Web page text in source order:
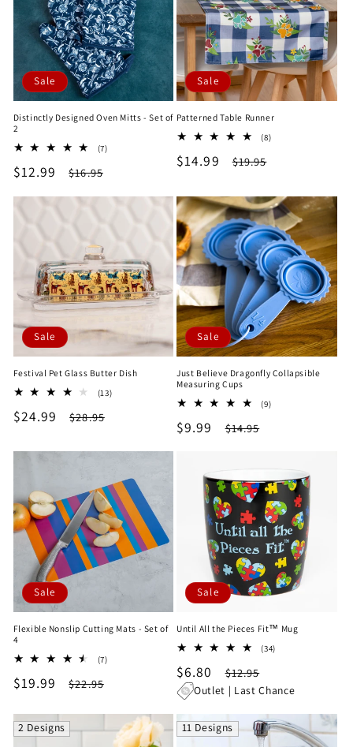
Sale
Distinctly Designed Oven Mitts - Set of
2
(7)7
Sale
$12.99
Regular
$16.95
Sale
Patterned Table Runner
(8)8
Sale
$14.99
Regular
$19.95
Sale
Festival Pet Glass Butter Dish
(13)13
Sale
$24.99
Regular
$28.95
Sale
Just Believe Dragonfly Collapsible
Measuring Cups
(9)9
Sale
$9.99
Regular
$14.95
Sale
Flexible Nonslip Cutting Mats - Set of
4
(7)7
Sale
$19.99
Regular
$22.95
Sale
Until All the Pieces Fit™ Mug
(34)
Sale
price
$6.80
Regular
price
$12.95
Outlet | Last Chance
2 Designs 11 Designs